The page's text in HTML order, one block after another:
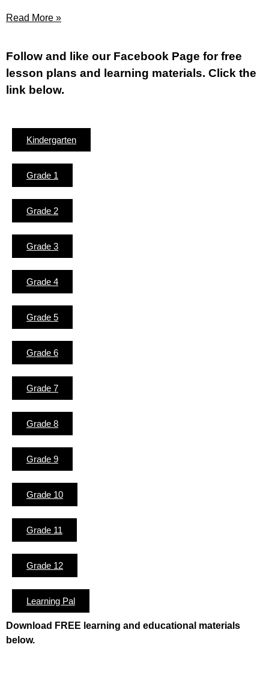
Read More »
Fol low and like our Facebook Page for free
lesson plans and learning materials. Click the
link below.
Kindergarten
Grade 1
Grade 2
Grade 3
Grade 4
Grade 5
Grade 6
Grade 7
Grade 8
Grade 9
Grade 10
Grade 11
Grade 12
Learning Pal
Download FREE learning and educational materials
below.